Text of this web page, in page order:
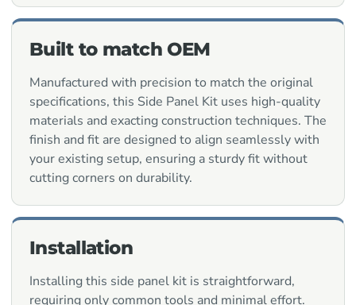
Built to match OEM
Manufactured with precision to match the original
specifications, this Side Panel Kit uses high-quality
materials and exacting construction techniques. The
finish and fit are designed to align seamlessly with
your existing setup, ensuring a sturdy fit without
cutting corners on durability.
Installation
Installing this side panel kit is straightforward,
requiring only common tools and minimal effort.